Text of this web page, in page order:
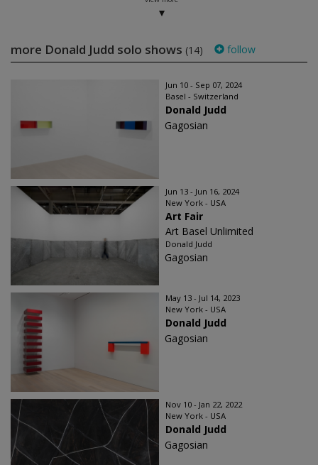
more Donald Judd solo shows (14) follow
Jun 10 - Sep 07, 2024
Basel - Switzerland
Donald Judd
Gagosian
Jun 13 - Jun 16, 2024
New York - USA
Art Fair
Art Basel Unlimited
Donald Judd
Gagosian
May 13 - Jul 14, 2023
New York - USA
Donald Judd
Gagosian
Nov 10 - Jan 22, 2022
New York - USA
Donald Judd
Gagosian